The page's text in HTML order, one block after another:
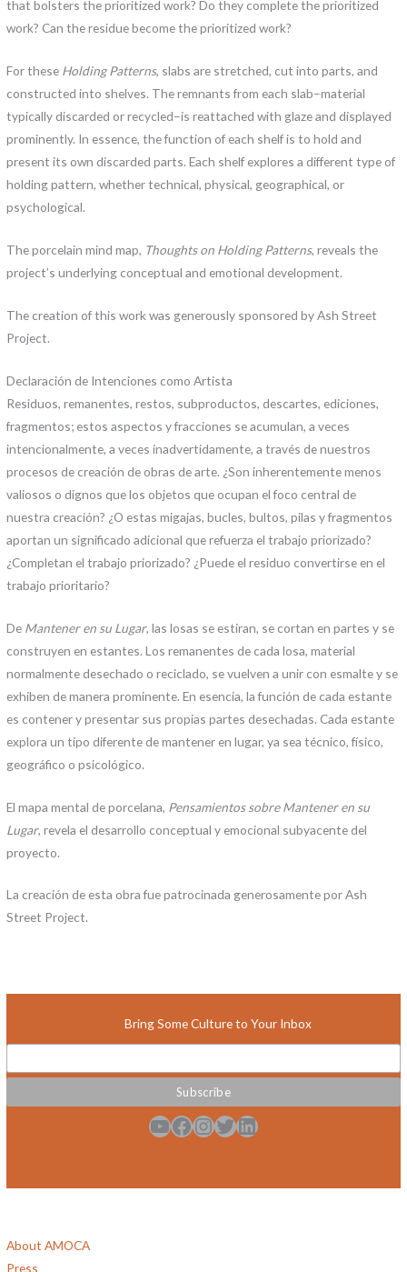
that bolsters the prioritized work? Do they complete the prioritized
work? Can the residue become the prioritized work?
For these Holding Patterns, slabs are stretched, cut into parts, and
constructed into shelves. The remnants from each slab–material
typically discarded or recycled–is reattached with glaze and displayed
prominently. In essence, the function of each shelf is to hold and
present its own discarded parts. Each shelf explores a different type of
holding pattern, whether technical, physical, geographical, or
psychological.
The porcelain mind map, Thoughts on Holding Patterns, reveals the
project’s underlying conceptual and emotional development.
The creation of this work was generously sponsored by Ash Street
Project.
Declaración de Intenciones como Artista
Residuos, remanentes, restos, subproductos, descartes, ediciones,
fragmentos; estos aspectos y fracciones se acumulan, a veces
intencionalmente, a veces inadvertidamente, a través de nuestros
procesos de creación de obras de arte. ¿Son inherentemente menos
valiosos o dignos que los objetos que ocupan el foco central de
nuestra creación? ¿O estas migajas, bucles, bultos, pilas y fragmentos
aportan un significado adicional que refuerza el trabajo priorizado?
¿Completan el trabajo priorizado? ¿Puede el residuo convertirse en el
trabajo prioritario?
De Mantener en su Lugar, las losas se estiran, se cortan en partes y se
construyen en estantes. Los remanentes de cada losa, material
normalmente desechado o reciclado, se vuelven a unir con esmalte y se
exhiben de manera prominente. En esencia, la función de cada estante
es contener y presentar sus propias partes desechadas. Cada estante
explora un tipo diferente de mantener en lugar, ya sea técnico, físico,
geográfico o psicológico.
El mapa mental de porcelana, Pensamientos sobre Mantener en su
Lugar, revela el desarrollo conceptual y emocional subyacente del
proyecto.
La creación de esta obra fue patrocinada generosamente por Ash
Street Project.
Bring Some Culture to Your Inbox
YouTube Facebook InstagramTwitter LinkedIn
About AMOCA
Press